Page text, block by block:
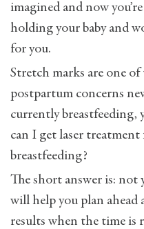
imagined and now
holding your baby and
for you.
Stretch marks are one
postpartum concerns
currently breastfeeding,
can I get laser
breastfeeding?
The short answer is:
will help you plan ahead
results when the time is